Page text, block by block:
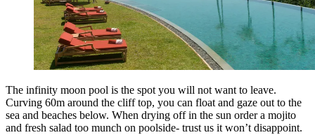
The infinity moon pool is the spot you will not want to leave.
Curving 60m around the cliff top, you can float and gaze out to the
sea and beaches below. When drying off in the sun order a mojito
and fresh salad too munch on poolside- trust us it won’t disappoint.